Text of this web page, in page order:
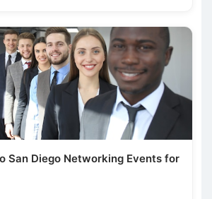
San Diego Networking Events for